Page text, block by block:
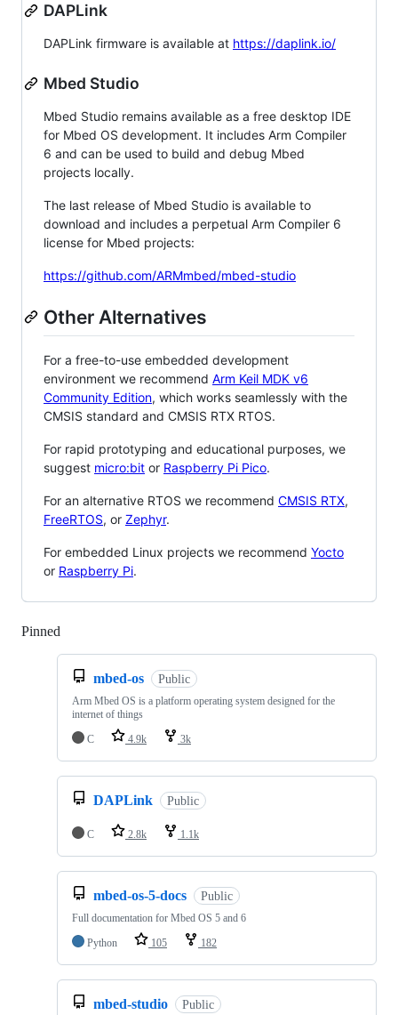
DAPLink
DAPLink firmware is available at https://daplink.io/
Mbed Studio
Mbed Studio remains available as a free desktop IDE
for Mbed OS development. It includes Arm Compiler
6 and can be used to build and debug Mbed
projects locally.
The last release of Mbed Studio is available to
download and includes a perpetual Arm Compiler 6
license for Mbed projects:
https://github.com/ARMmbed/mbed-studio
Other Alternatives
For a free-to-use embedded development
environment we recommend Arm Keil MDK v6
Community Edition, which works seamlessly with the
CMSIS standard and CMSIS RTX RTOS.
For rapid prototyping and educational purposes, we
suggest micro:bit or Raspberry Pi Pico.
For an alternative RTOS we recommend CMSIS RTX,
FreeRTOS, or Zephyr.
For embedded Linux projects we recommend Yocto
or Raspberry Pi.
Pinned
mbed-os Public
Arm Mbed OS is a platform operating system designed for the
internet of things
C
4.9k 3k
DAPLink Public
C 2.8k 1.1k
mbed-os-5-docs Public
Full documentation for Mbed OS 5 and 6
Python
105 182
mbed-studio Public